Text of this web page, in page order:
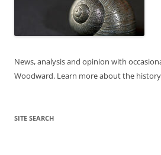
News, analysis and opinion with
Woodward. Learn more about the
SITE SEARCH